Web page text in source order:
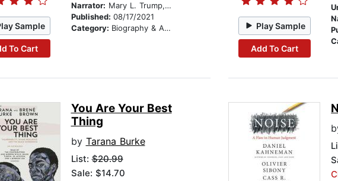
Sample
To Cart
Narrator: Mary L. Trump, PhD
Published: 08/17/2021
Category: Biography & Autobiography Play Sample
Add To Cart
You Are Your Best
Thing
by Tarana Burke
List:$20.99
Sale: $14.70